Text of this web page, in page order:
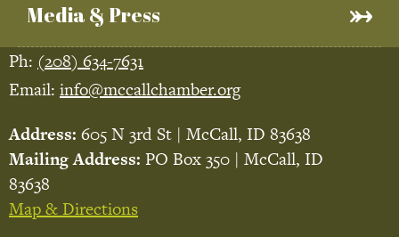
Media & Press
Ph: (208) 634-7631
Email: info@mccallchamber.org
Address: 605 N 3rd St | McCall, ID 83638
Mailing Address: PO Box 350 | McCall, ID
83638
Map & Directions